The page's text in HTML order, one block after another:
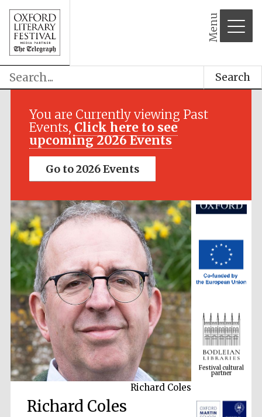
Menu
Search
You are Currently viewing Past
Events, Click here to see
upcoming 2026 Events
Go to 2026 Events
Richard Coles
Richard Coles
Festival cultural
partner
Festival ideas
partner